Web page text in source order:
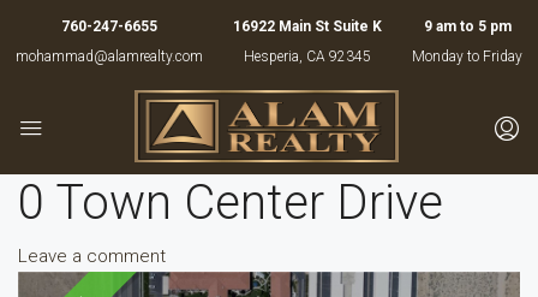
760-247-6655
mohammad@alamrealty.com
16922 Main St Suite K
Hesperia, CA 92345
9 am to 5 pm
Monday to Friday
0 Town Center Drive
Leave a comment